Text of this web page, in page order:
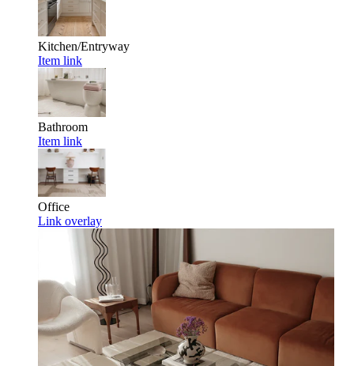
Kitchen/Entryway
Item link
Bathroom
Item link
Office
Link overlay